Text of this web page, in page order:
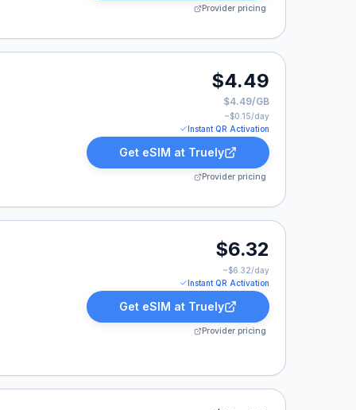
Provider pricing
$4.49
$4.49/GB
~$0.15/day
Instant QR Activation
Get eSIM at Truely
Provider pricing
$6.32
~$6.32/day
Instant QR Activation
Get eSIM at Truely
Provider pricing